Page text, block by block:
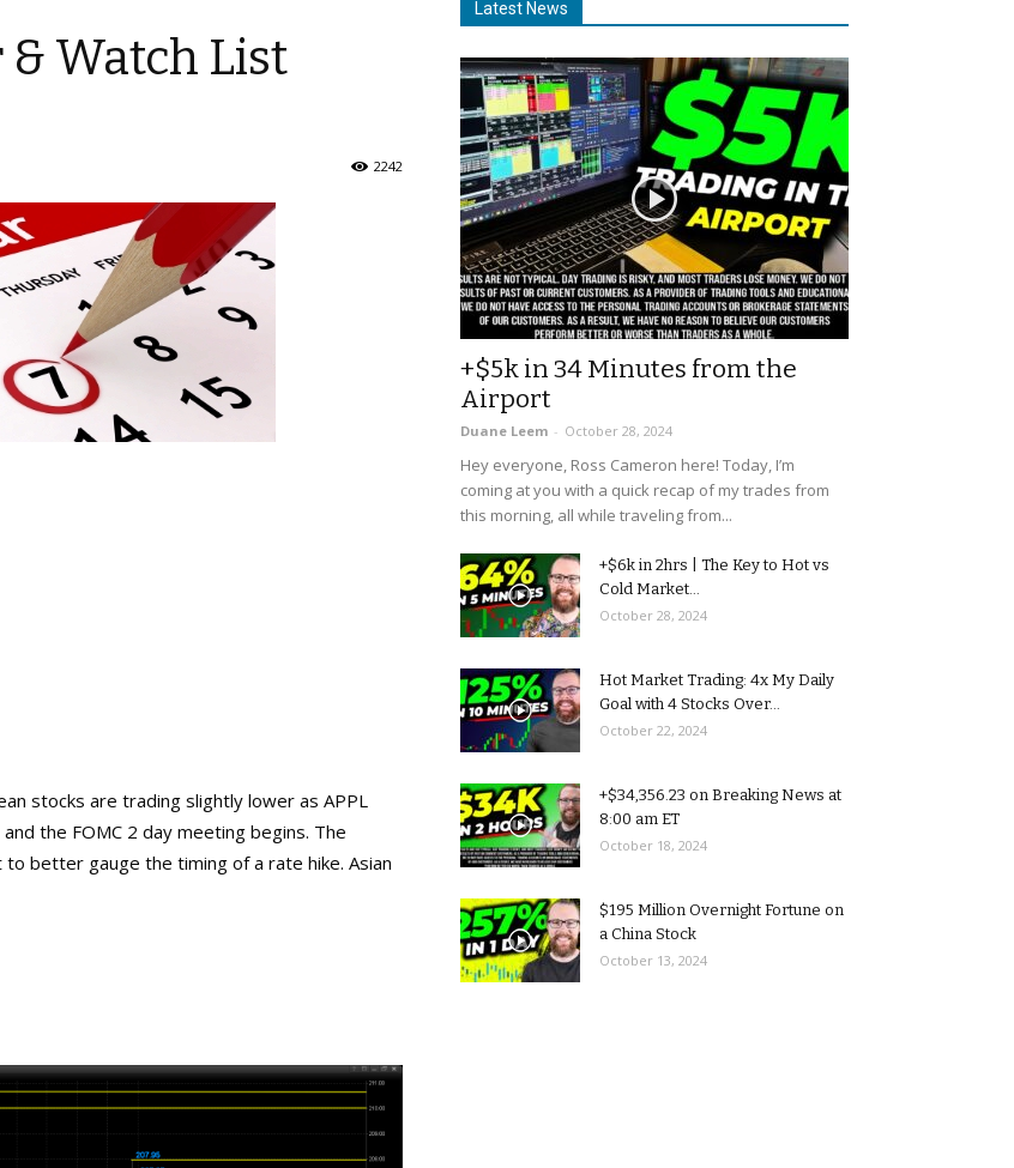
Watch List
2242
stocks are trading slightly lower as APPL
the FOMC 2 day meeting begins. The
better gauge the timing of a rate hike. Asian
Latest News
+$5k in 34 Minutes from the
Airport
Duane Leem - October 28, 2024
Hey everyone, Ross Cameron here! Today, I’m
coming at you with a quick recap of my trades from
this morning, all while traveling from...
+$6k in 2hrs | The Key to Hot vs
Cold Market...
October 28, 2024
Hot Market Trading: 4x My Daily
Goal with 4 Stocks Over...
October 22, 2024
+$34,356.23 on Breaking News at
8:00 am ET
October 18, 2024
$195 Million Overnight Fortune on
a China Stock
October 13, 2024